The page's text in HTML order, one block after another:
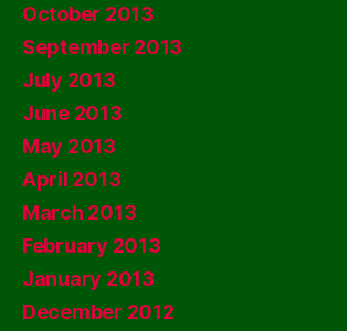
October 2013
September 2013
July 2013
June 2013
May 2013
April 2013
March 2013
February 2013
January 2013
December 2012